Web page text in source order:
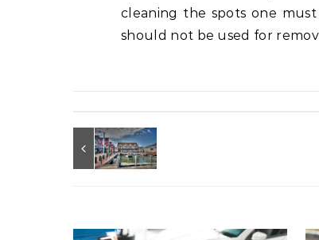
cleaning the spots one
should not be used for